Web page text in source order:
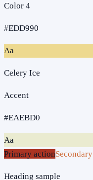
Color 4
#EDD990
Aa
Celery Ice
Accent
#EAEBD0
Aa
Primary actionSecondary
Heading sample